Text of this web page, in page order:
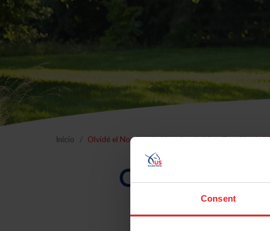
Consent
Inicio Olvidé el Nombre de Usuario o la Identificación de
Olvidé el